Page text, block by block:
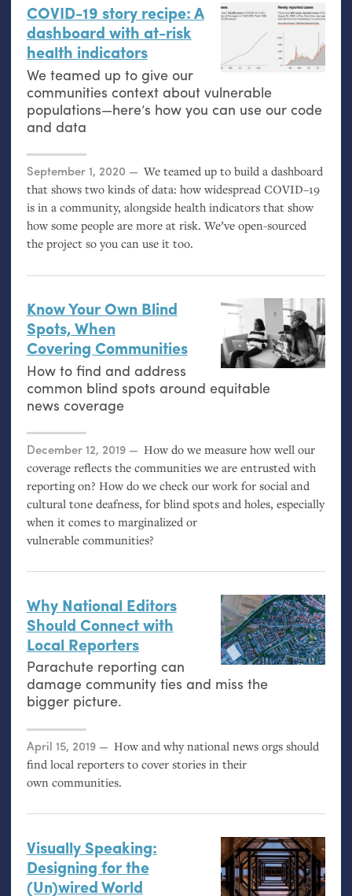
COVID-19 story recipe: A
dashboard with at-risk
health indicators
We teamed up to give our
communities context about vulnerable
populations—here’s how you can use our code
and data
Posted on
September 1, 2020
We teamed up to build a dashboard
that shows two kinds of data: how widespread COVID–19
is in a community, alongside health indicators that show
how some people are more at risk. We’ve open-sourced
the project so you can use it too.
Know Your Own Blind
Spots, When
Covering Communities
How to find and address
common blind spots around equitable
news coverage
Posted on
December 12, 2019
How do we measure how well our
coverage reflects the communities we are entrusted with
reporting on? How do we check our work for social and
cultural tone deafness, for blind spots and holes, especially
when it comes to marginalized or
vulnerable communities?
Why National Editors
Should Connect with
Local Reporters
Parachute reporting can
damage community ties and miss the
bigger picture.
Posted on
April 15, 2019
How and why national news orgs should
find local reporters to cover stories in their
own communities.
Visually Speaking:
Designing for the
(Un)wired World